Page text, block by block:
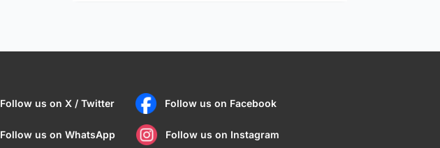
Follow us on X / Twitter Follow us on Facebook
Follow us on WhatsApp Follow us on Instagram